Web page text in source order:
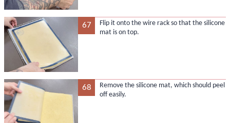
67
Flip it onto the wire rack so that the silicone
mat is on top.
68
Remove the silicone mat, which should peel
off easily.